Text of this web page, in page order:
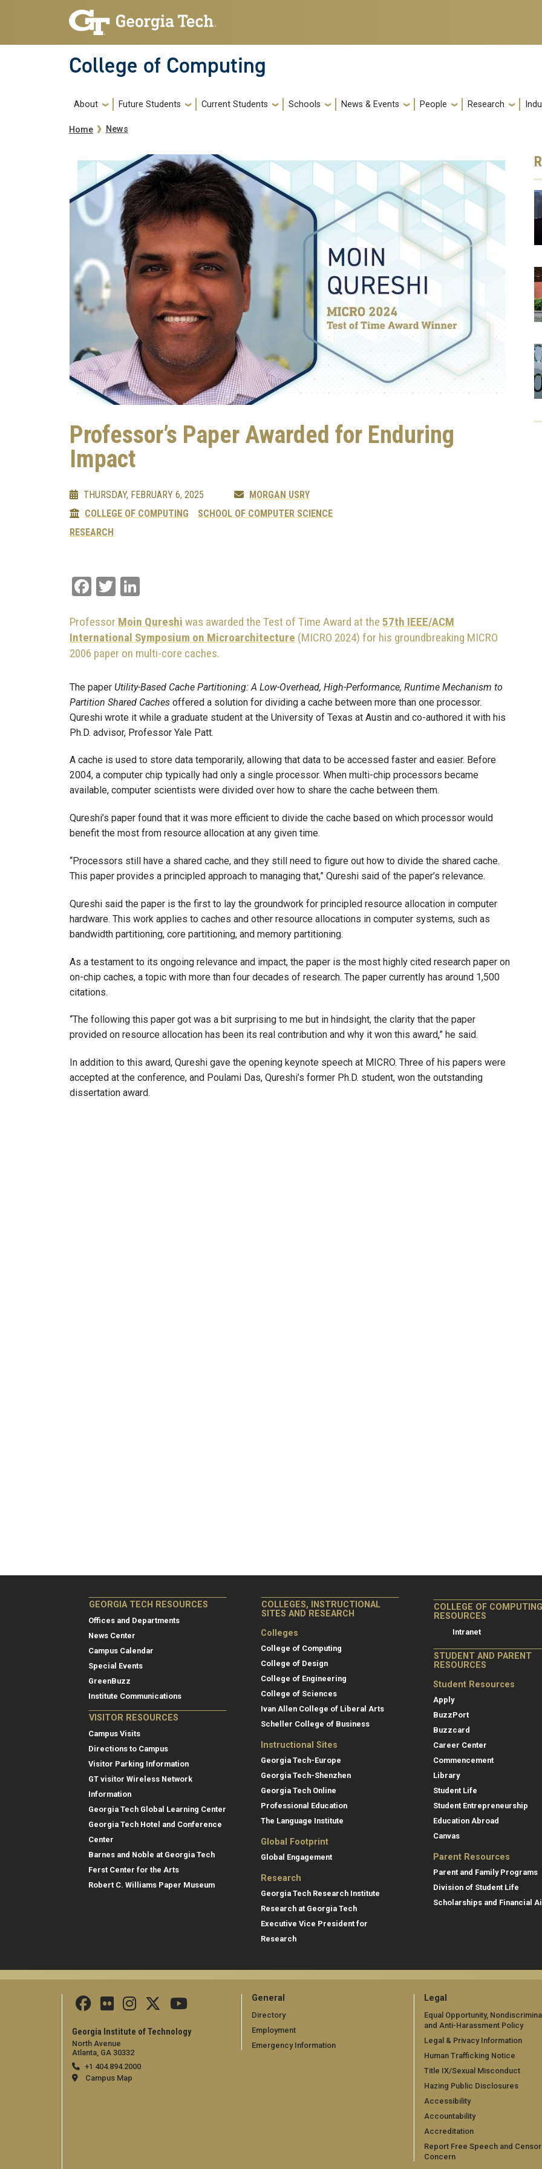
Skip to main navigation
Skip to main content
College of Computing
Main navigation
About Future Students Current Students Schools News & Events People Research
Breadcrumb
Home News
Professor’s Paper Awarded for Enduring
Impact
THURSDAY, FEBRUARY 6, 2025
MORGAN USRY
COLLEGE OF COMPUTING
SCHOOL OF COMPUTER SCIENCE
RESEARCH
Facebook
Twitter
Professor Moin Qureshi was awarded the Test of Time Award at the 57th IEEE/ACM
International Symposium on Microarchitecture (MICRO 2024) for his groundbreaking MICRO
2006 paper on multi-core caches.
The paper Utility-Based Cache Partitioning: A Low-Overhead, High-Performance, Runtime Mechanism to
Partition Shared Caches offered a solution for dividing a cache between more than one processor.
Qureshi wrote it while a graduate student at the University of Texas at Austin and co-authored it with his
Ph.D. advisor, Professor Yale Patt.
A cache is used to store data temporarily, allowing that data to be accessed faster and easier. Before
2004, a computer chip typically had only a single processor. When multi-chip processors became
available, computer scientists were divided over how to share the cache between them.
Qureshi’s paper found that it was more efficient to divide the cache based on which processor would
benefit the most from resource allocation at any given time.
“Processors still have a shared cache, and they still need to figure out how to divide the shared cache.
This paper provides a principled approach to managing that,” Qureshi said of the paper’s relevance.
Qureshi said the paper is the first to lay the groundwork for principled resource allocation in computer
hardware. This work applies to caches and other resource allocations in computer systems, such as
bandwidth partitioning, core partitioning, and memory partitioning.
As a testament to its ongoing relevance and impact, the paper is the most highly cited research paper on
on-chip caches, a topic with more than four decades of research. The paper currently has around 1,500
citations.
“The following this paper got was a bit surprising to me but in hindsight, the clarity that the paper
provided on resource allocation has been its real contribution and why it won this award,” he said.
In addition to this award, Qureshi gave the opening keynote speech at MICRO. Three of his papers were
accepted at the conference, and Poulami Das, Qureshi’s former Ph.D. student, won the outstanding
dissertation award.
GEORGIA TECH RESOURCES
Offices and Departments
News Center
Campus Calendar
Special Events
GreenBuzz
Institute Communications
VISITOR RESOURCES
Campus Visits
Directions to Campus
Visitor Parking Information
GT visitor Wireless Network
Information
Georgia Tech Global Learning Center
Georgia Tech Hotel and Conference
Center
Barnes and Noble at Georgia Tech
Ferst Center for the Arts
Robert C. Williams Paper Museum
COLLEGES, INSTRUCTIONAL
SITES AND RESEARCH
Colleges
College of Computing
College of Design
College of Engineering
College of Sciences
Ivan Allen College of Liberal Arts
Scheller College of Business
Instructional Sites
Georgia Tech-Europe
Georgia Tech-Shenzhen
Georgia Tech Online
Professional Education
The Language Institute
Global Footprint
Global Engagement
Research
Georgia Tech Research Institute
Research at Georgia Tech
Executive Vice President for
Research
COLLEGE OF COMPUTING
RESOURCES
Intranet
STUDENT AND PARENT
RESOURCES
Student Resources
Apply
BuzzPort
Buzzcard
Career Center
Commencement
Library
Student Life
Student Entrepreneurship
Education Abroad
Canvas
Parent Resources
Parent and Family Programs
Division of Student Life
Scholarships and Financial
Georgia Institute of Technology
North Avenue
Atlanta, GA 30332
+1 404.894.2000
Campus Map
General
Directory
Employment
Emergency Information
Legal
Equal Opportunity,
and Anti-Harassment Policy
Legal & Privacy Information
Human Trafficking Notice
Title IX/Sexual Misconduct
Hazing Public Disclosures
Accessibility
Accountability
Accreditation
Report Free Speech and
Concern